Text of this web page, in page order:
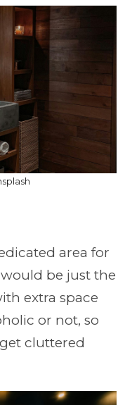
area for
be just the
extra space
or not, so
cluttered